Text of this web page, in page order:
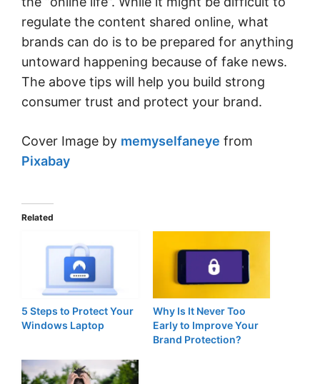
regulate the content shared online, what
brands can do is to be prepared for anything
untoward happening because of fake news.
The above tips will help you build strong
consumer trust and protect your brand.
Cover Image by memyselfaneye from
Pixabay
Related
5 Steps to Protect Your
Windows Laptop
Why Is It Never Too
Early to Improve Your
Brand Protection?